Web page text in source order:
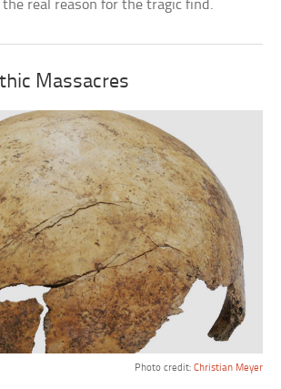
real reason for the tragic find.
Massacres
Photo credit: Christian Meyer